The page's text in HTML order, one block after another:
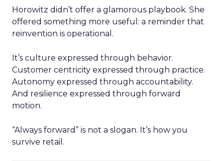
Horowitz didn’t offer a glamorous playbook. She
offered something more useful: a reminder that
reinvention is operational.
It’s culture expressed through behavior.
Customer centricity expressed through practice.
Autonomy expressed through accountability.
And resilience expressed through forward
motion.
“Always forward” is not a slogan. It’s how you
survive retail.